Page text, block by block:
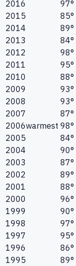
2016 97°
2015
85°
2014
89°
2013
84°
2012
98°
2011
95°
2010
88°
2009
93°
2008
93°
2007
87°
2006warmest 98°
2005
84°
2004
90°
2003
87°
2002
89°
2001
88°
2000
96°
1999
90°
1998
97°
1997
95°
1996
86°
1995
89°